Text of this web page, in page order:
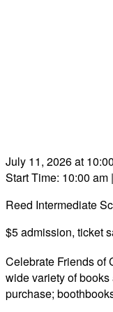
July 11, 2026 at
Start Time: 10:00 am
Reed Intermediate
$5 admission, ticket
Celebrate Friends of
wide variety of
purchase;